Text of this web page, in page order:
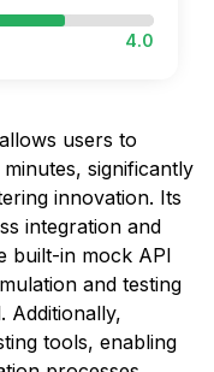
4.0
users to
significantly
innovation. Its
integration and
built-in mock API
and testing
Additionally,
tools, enabling